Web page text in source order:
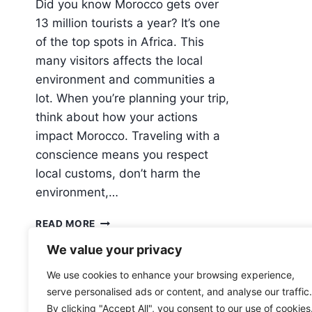
We value your privacy
We use cookies to enhance your browsing experience,
serve personalised ads or content, and analyse our traffic.
By clicking "Accept All", you consent to our use of
Did you know Morocco gets over
13 million tourists a year? It’s one
of the top spots in Africa. This
many visitors affects the local
environment and communities a
lot. When you’re planning your trip,
think about how your actions
impact Morocco. Traveling with a
conscience means you respect
local customs, don’t harm the
environment,…
READ MORE HOW
TRAVEL
IN
MOROCCO
(AND